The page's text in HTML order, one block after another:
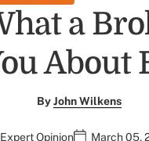
a
About
ByJohn Wilkens
Expert Opinion March 05,